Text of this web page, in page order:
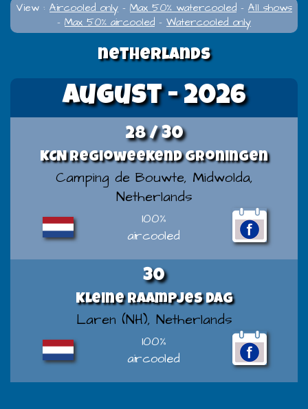
View : Aircooled only - Max 50% watercooled - All shows
- Max 50% aircooled - Watercooled only
netherlands
August - 2026
28 / 30
KCN Regioweekend Groningen
Camping de Bouwte, Midwolda,
Netherlands
100%
aircooled
30
Kleine Raampjes Dag
Laren (NH), Netherlands
100%
aircooled